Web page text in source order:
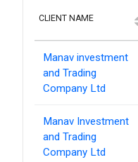
CLIENT NAME
Manav investment
and Trading
Company Ltd
Manav Investment
and Trading
Company Ltd